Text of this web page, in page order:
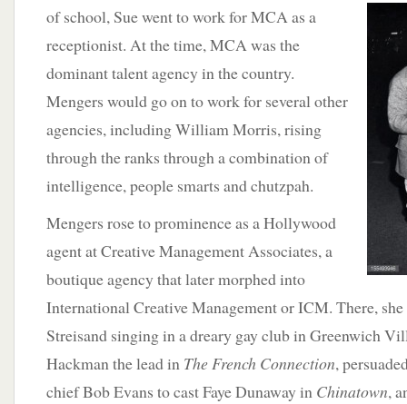
of school, Sue went to work for MCA as a
receptionist. At the time, MCA was the
dominant talent agency in the country.
Mengers would go on to work for several other
agencies, including William Morris, rising
through the ranks through a combination of
intelligence, people smarts and chutzpah.
Mengers rose to prominence as a Hollywood
agent at Creative Management Associates, a
boutique agency that later morphed into
International Creative Management or ICM. There,
Streisand singing in a dreary gay club in Greenwich
Hackman the lead in The French Connection,
chief Bob Evans to cast Faye Dunaway in Chinatown,